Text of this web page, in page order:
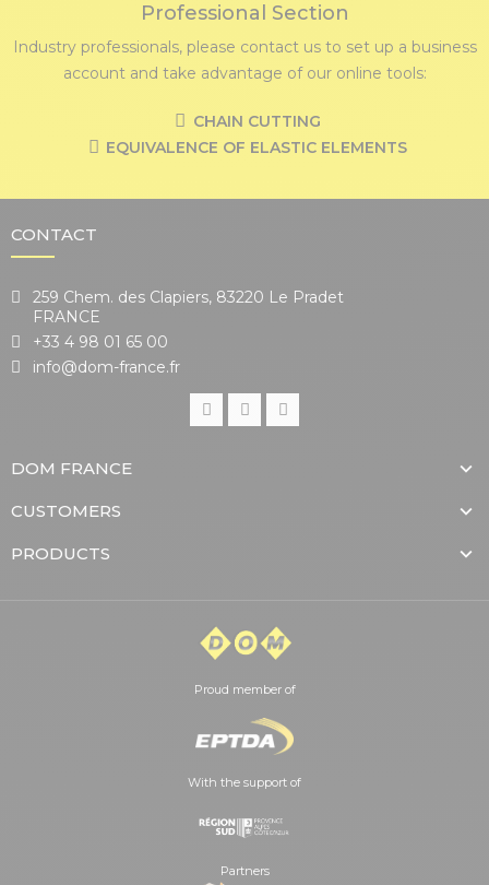
Professional Section
Industry professionals, please contact us to set up a business
account and take advantage of our online tools:
CHAIN CUTTING
EQUIVALENCE OF ELASTIC ELEMENTS
CONTACT
259 Chem. des Clapiers, 83220 Le Pradet
FRANCE
+33 4 98 01 65 00
info@dom-france.fr
DOM FRANCE
CUSTOMERS
PRODUCTS
Proud member of
With the support of
Partners